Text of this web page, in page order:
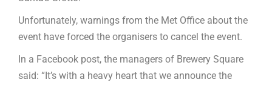
Unfortunately, warnings from the Met Office about the
event have forced the organisers to cancel the event.
In a Facebook post, the managers of Brewery Square
said: “It’s with a heavy heart that we announce the